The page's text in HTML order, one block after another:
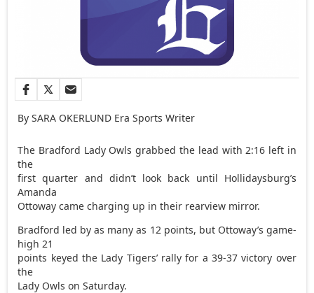
By SARA OKERLUND Era Sports Writer
The Bradford Lady Owls grabbed the lead with 2:16 left in
the
first quarter and didn’t look back until Hollidaysburg’s
Amanda
Ottoway came charging up in their rearview mirror.
Bradford led by as many as 12 points, but Ottoway’s game-
high 21
points keyed the Lady Tigers’ rally for a 39-37 victory over
the
Lady Owls on Saturday.